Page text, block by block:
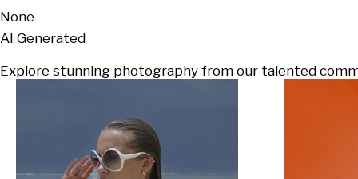
None
AI Generated
Explore stunning photography from our talented